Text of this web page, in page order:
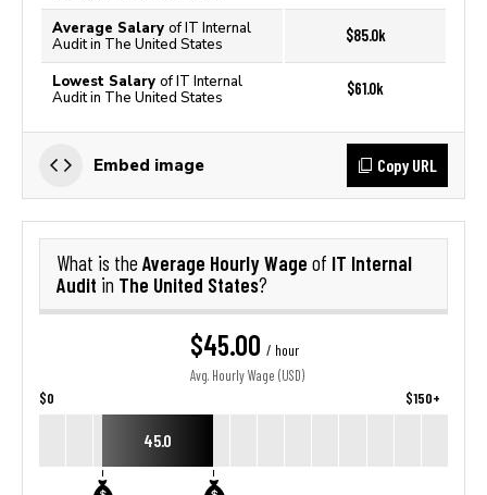
Average Salary of IT Internal
Audit in The United States
$85.0k
Lowest Salary of IT Internal
Audit in The United States
$61.0k
Embed image Copy URL
What is the Average Hourly Wage of IT Internal
Audit in The United States?
$45.00 / hour
Avg. Hourly Wage (USD)
$0 $150+
45.0